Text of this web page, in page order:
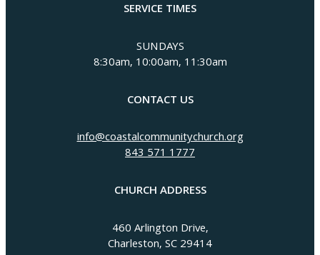
SERVICE TIMES
SUNDAYS
8:30am, 10:00am, 11:30am
CONTACT US
info@coastalcommunitychurch.org
843 571 1777
CHURCH ADDRESS
460 Arlington Drive,
Charleston, SC 29414